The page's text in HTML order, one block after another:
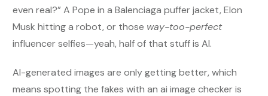
even real?” A Pope in a Balenciaga puffer jacket, Elon
Musk hitting a robot, or those way-too-perfect
influencer selfies—yeah, half of that stuff is AI.
AI-generated images are only getting better, which
means spotting the fakes with an ai image checker is